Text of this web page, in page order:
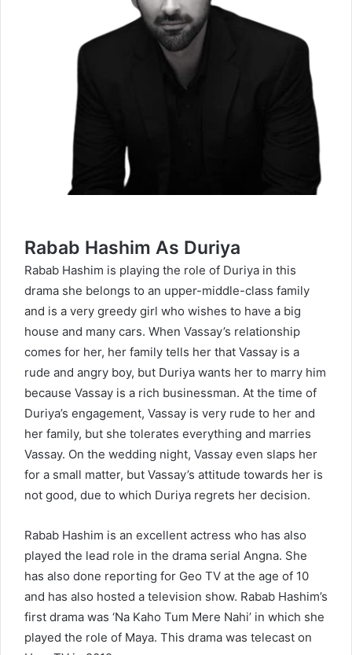
Rabab Hashim As Duriya
Rabab Hashim is playing the role of Duriya in this
drama she belongs to an upper-middle-class family
and is a very greedy girl who wishes to have a big
house and many cars. When Vassay’s relationship
comes for her, her family tells her that Vassay is a
rude and angry boy, but Duriya wants her to marry him
because Vassay is a rich businessman. At the time of
Duriya’s engagement, Vassay is very rude to her and
her family, but she tolerates everything and marries
Vassay. On the wedding night, Vassay even slaps her
for a small matter, but Vassay’s attitude towards her is
not good, due to which Duriya regrets her decision.
Rabab Hashim is an excellent actress who has also
played the lead role in the drama serial Angna. She
has also done reporting for Geo TV at the age of 10
and has also hosted a television show. Rabab Hashim’s
first drama was ‘Na Kaho Tum Mere Nahi’ in which she
played the role of Maya. This drama was telecast on